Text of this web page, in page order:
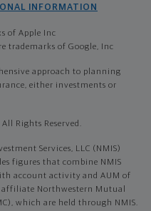
INFORMATION
of Apple Inc
trademarks of Google, Inc
approach to planning
either investments or
Rights Reserved.
Services, LLC (NMIS)
figures that combine NMIS
account activity and AUM of
affiliate Northwestern Mutual
which are held through NMIS.